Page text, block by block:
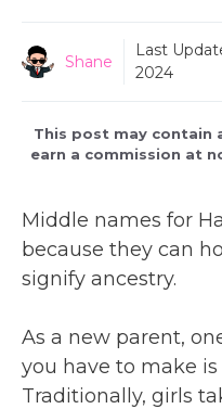
Shane
Last
2024
This post may
earn a commission at
Middle names for
because they can
signify ancestry.
As a new parent,
you have to make
Traditionally, girls